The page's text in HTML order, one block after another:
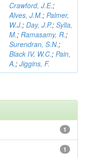
Crawford, J.E.;
Alves, J.M.; Palmer,
W.J.; Day, J.P.; Sylla,
M.; Ramasamy, R.;
Surendran, S.N.;
Black IV, W.C.; Pain,
A.; Jiggins, F.
1
1